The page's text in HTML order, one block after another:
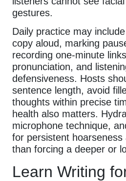
gestures.
Daily practice may
copy aloud, marking
recording one-minute
pronunciation, and
defensiveness. Hosts
sentence length, avoid
thoughts within precise
health also matters.
microphone technique,
for persistent hoarseness
than forcing a deeper or
Learn Writing